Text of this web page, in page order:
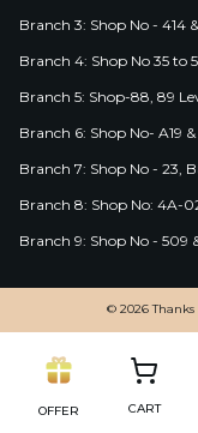
Branch 3: Shop No - 414
Branch 4: Shop No 35 to
Branch 5: Shop-88, 89
Branch 6: Shop No- A19
Branch 7: Shop No - 23,
Branch 8: Shop No: 4A-
Branch 9: Shop No - 509
© 2026
OFFER CART